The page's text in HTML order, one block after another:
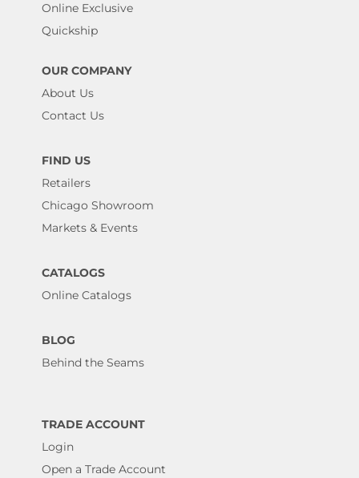
Online Exclusive
Quickship
OUR COMPANY
About Us
Contact Us
FIND US
Retailers
Chicago Showroom
Markets & Events
CATALOGS
Online Catalogs
BLOG
Behind the Seams
TRADE ACCOUNT
Login
Open a Trade Account